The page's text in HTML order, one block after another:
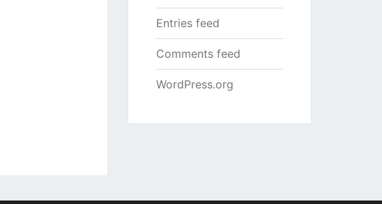
Entries feed
Comments feed
WordPress.org